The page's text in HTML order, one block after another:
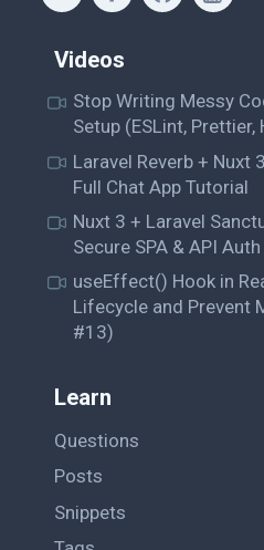
Videos
Stop Writing Messy
Setup (ESLint, Prettier,
Laravel Reverb + Nuxt
Full Chat App Tutorial
Nuxt 3 + Laravel
Secure SPA & API
useEffect() Hook in
Lifecycle and Prevent
#13)
Learn
Questions
Posts
Snippets